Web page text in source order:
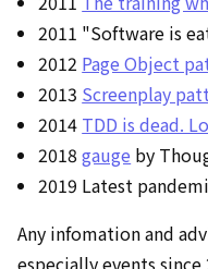
2011 "Software is
2012 Page Object
2013 Screenplay
2014 TDD is dead.
2018gauge by
2019 Latest
Any infomation and
especially events